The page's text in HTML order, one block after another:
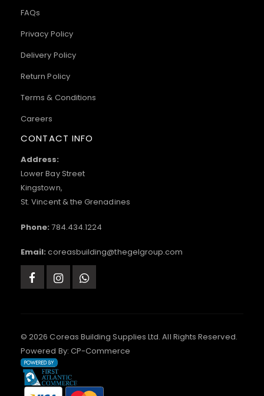
FAQs
Privacy Policy
Delivery Policy
Return Policy
Terms & Conditions
Careers
CONTACT INFO
Address:
Lower Bay Street
Kingstown,
St. Vincent & the Grenadines
Phone: 784.434.1224
Email: coreasbuilding@thegelgroup.com
© 2026 Coreas Building Supplies Ltd. All Rights Reserved.
Powered By: CP-Commerce